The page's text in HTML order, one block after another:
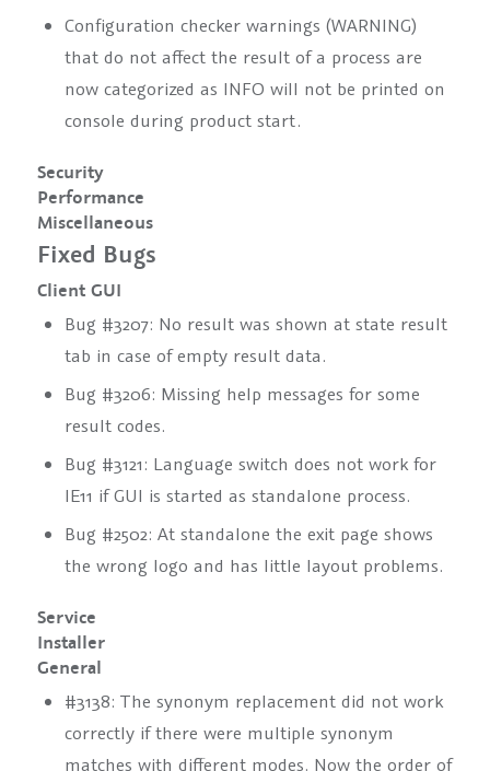
Configuration checker warnings (WARNING)
that do not affect the result of a process are
now categorized as INFO will not be printed on
console during product start.
Security
Performance
Miscellaneous
Fixed Bugs
Client GUI
Bug #3207: No result was shown at state result
tab in case of empty result data.
Bug #3206: Missing help messages for some
result codes.
Bug #3121: Language switch does not work for
IE11 if GUI is started as standalone process.
Bug #2502: At standalone the exit page shows
the wrong logo and has little layout problems.
Service
Installer
General
#3138: The synonym replacement did not work
correctly if there were multiple synonym
matches with different modes. Now the order of